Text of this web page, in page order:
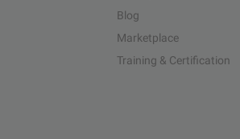
Blog
Marketplace
Training & Certification